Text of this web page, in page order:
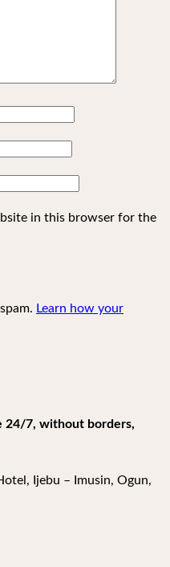
in this browser for the
Learn how your
24/7, without borders,
Ijebu – Imusin, Ogun,